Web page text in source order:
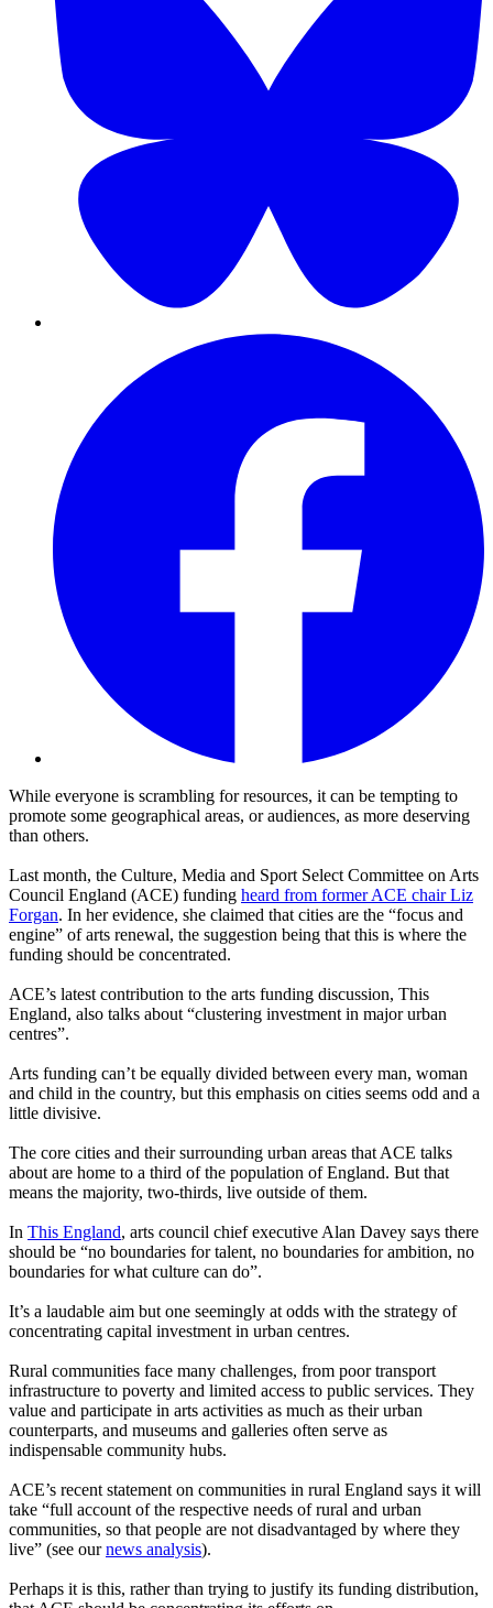
While everyone is scrambling for resources, it can be tempting to
promote some geographical areas, or audiences, as more deserving
than others.
Last month, the Culture, Media and Sport Select Committee on Arts
Council England (ACE) funding heard from former ACE chair Liz
Forgan. In her evidence, she claimed that cities are the “focus and
engine” of arts renewal, the suggestion being that this is where the
funding should be concentrated.
ACE’s latest contribution to the arts funding discussion, This
England, also talks about “clustering investment in major urban
centres”.
Arts funding can’t be equally divided between every man, woman
and child in the country, but this emphasis on cities seems odd and a
little divisive.
The core cities and their surrounding urban areas that ACE talks
about are home to a third of the population of England. But that
means the majority, two-thirds, live outside of them.
In This England, arts council chief executive Alan Davey says there
should be “no boundaries for talent, no boundaries for ambition, no
boundaries for what culture can do”.
It’s a laudable aim but one seemingly at odds with the strategy of
concentrating capital investment in urban centres.
Rural communities face many challenges, from poor transport
infrastructure to poverty and limited access to public services. They
value and participate in arts activities as much as their urban
counterparts, and museums and galleries often serve as
indispensable community hubs.
ACE’s recent statement on communities in rural England says it will
take “full account of the respective needs of rural and urban
communities, so that people are not disadvantaged by where they
live” (see ournews analysis).
Perhaps it is this, rather than trying to justify its funding distribution,